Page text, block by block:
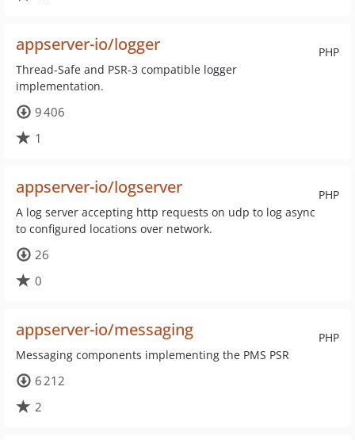
PHP
appserver-io/logger
Thread-Safe and PSR-3 compatible logger
implementation.
9 406
1
PHP
appserver-io/logserver
A log server accepting http requests on udp to log async
to configured locations over network.
26
0
PHP
appserver-io/messaging
Messaging components implementing the PMS PSR
6 212
2